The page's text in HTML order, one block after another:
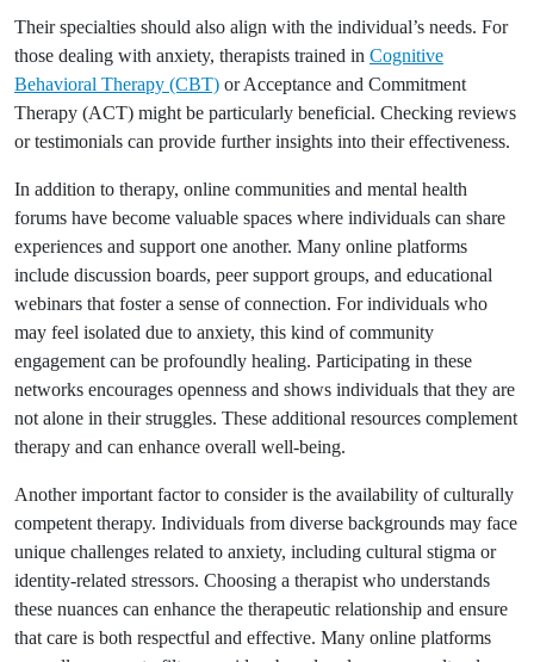
Their specialties should also align with the individual’s needs. For
those dealing with anxiety, therapists trained in Cognitive
Behavioral Therapy (CBT) or Acceptance and Commitment
Therapy (ACT) might be particularly beneficial. Checking reviews
or testimonials can provide further insights into their effectiveness.
In addition to therapy, online communities and mental health
forums have become valuable spaces where individuals can share
experiences and support one another. Many online platforms
include discussion boards, peer support groups, and educational
webinars that foster a sense of connection. For individuals who
may feel isolated due to anxiety, this kind of community
engagement can be profoundly healing. Participating in these
networks encourages openness and shows individuals that they are
not alone in their struggles. These additional resources complement
therapy and can enhance overall well-being.
Another important factor to consider is the availability of culturally
competent therapy. Individuals from diverse backgrounds may face
unique challenges related to anxiety, including cultural stigma or
identity-related stressors. Choosing a therapist who understands
these nuances can enhance the therapeutic relationship and ensure
that care is both respectful and effective. Many online platforms